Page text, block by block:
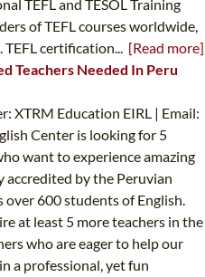
TEFL and TESOL Training
of TEFL courses worldwide,
certification... [Read more]
Teachers Needed In Peru
XTRM Education EIRL | Email:
Center is looking for 5
want to experience amazing
accredited by the Peruvian
600 students of English.
at least 5 more teachers in the
who are eager to help our
a professional, yet fun